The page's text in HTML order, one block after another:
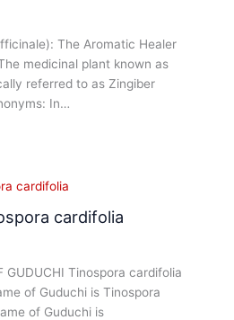
The Aromatic Healer
medicinal plant known as
referred to as Zingiber
In…
cardifolia
GUDUCHI Tinospora cardifolia
of Guduchi is Tinospora
of Guduchi is